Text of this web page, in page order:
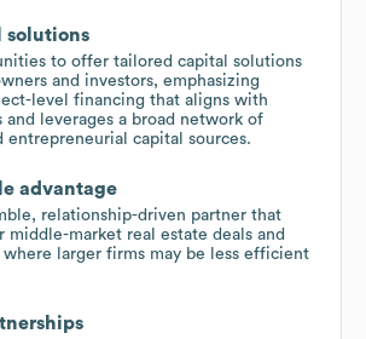
solutions
to offer tailored capital solutions
and investors, emphasizing
level financing that aligns with
leverages a broad network of
entrepreneurial capital sources.
advantage
relationship-driven partner that
middle-market real estate deals and
where larger firms may be less efficient